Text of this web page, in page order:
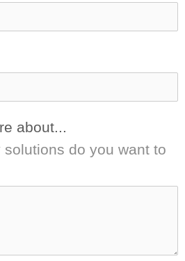
about...
do you want to